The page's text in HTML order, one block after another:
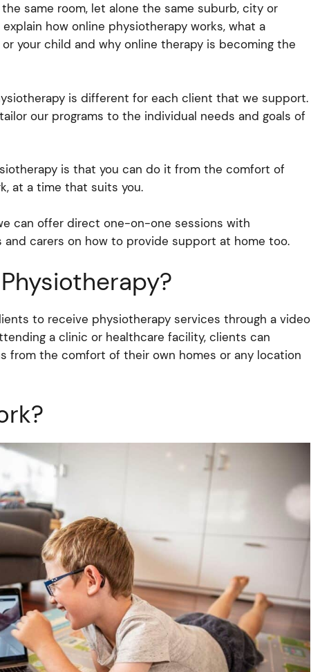
same room, let alone the same suburb, city or
how online physiotherapy works, what a
your child and why online therapy is becoming the
is different for each client that we support.
our programs to the individual needs and goals of
is that you can do it from the comfort of
at a time that suits you.
can offer direct one-on-one sessions with
carers on how to provide support at home too.
to receive physiotherapy services through a video
a clinic or healthcare facility, clients can
from the comfort of their own homes or any location